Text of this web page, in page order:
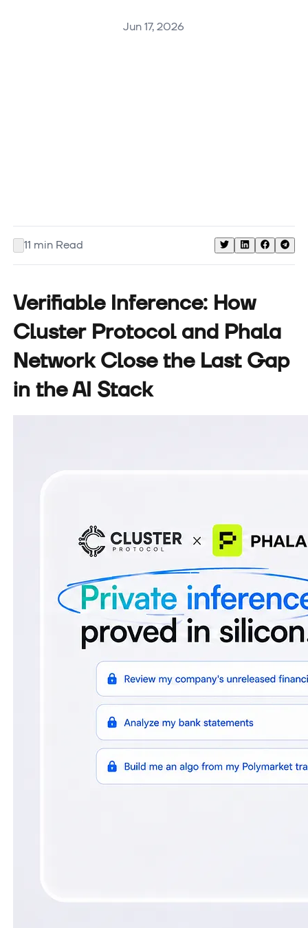
Jun 17, 2026
11 min Read
Verifiable Inference: How
Cluster Protocol and Phala
Network Close the Last Gap
in the AI Stack